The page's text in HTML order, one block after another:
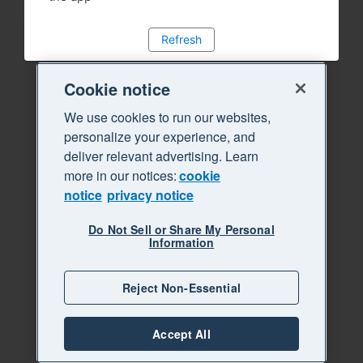
Refresh
Cookie notice
We use cookies to run our websites,
personalize your experience, and
deliver relevant advertising. Learn
more in our notices:cookie
notice privacy notice
Do Not Sell or Share My Personal
Information
Reject Non-Essential
Accept All